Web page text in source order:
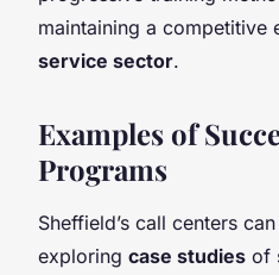
maintaining a competitive
service sector.
Examples of
Programs
Sheffield’s call centers
exploring case studies of